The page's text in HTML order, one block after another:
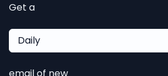
Get a
Daily